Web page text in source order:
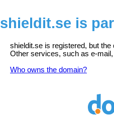
shieldit.se is
shieldit.se is registered, but
Other services, such as e-
Who owns the domain?